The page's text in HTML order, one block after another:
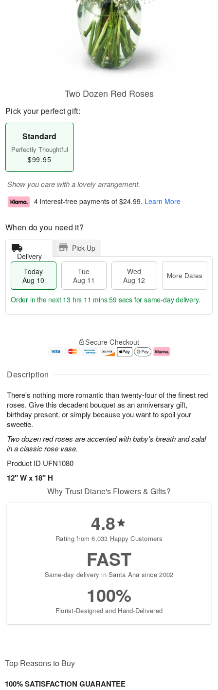
Description
There's nothing more romantic than twenty-four of the finest red
roses. Give this decadent bouquet as an anniversary gift,
birthday present, or simply because you want to spoil your
sweetie.
Two dozen red roses are accented with baby's breath and salal
in a classic rose vase.
Product ID UFN1080
12" W x 18" H
Two Dozen Red Roses
Pick your perfect gift:
Standard
Perfectly Thoughtful
$99.95
Show you care with a lovely arrangement.
4 interest-free payments of $24.99. Learn More
When do you need it?
Delivery
Pick Up
Today
Aug 10
Tue
Aug 11
Wed
Aug 12
More Dates
u
1
0
g
1
g
2
e
a
s
Order in the next 13 hrs 11 mins 58 secs for same-day delivery.
Secure Checkout
Why Trust Diane's Flowers & Gifts?
4.8
Rating from 6,033 Happy Customers
FAST
Same-day delivery in Santa Ana since 2002
100%
Florist-Designed and Hand-Delivered
Top Reasons to Buy
100% SATISFACTION GUARANTEE